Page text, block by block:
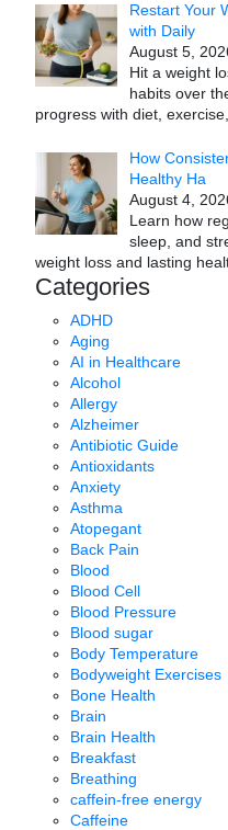
Restart Your
with Daily
August 5,
Hit a weight
habits over
progress with diet,
How
Healthy Ha
August 4,
Learn how
sleep, and
weight loss and lasting
Categories
ADHD
Aging
AI in Healthcare
Alcohol
Allergy
Alzheimer
Antibiotic Guide
Antioxidants
Anxiety
Asthma
Atopegant
Back Pain
Blood
Blood Cell
Blood Pressure
Blood sugar
Body Temperature
Bodyweight Exercises
Bone Health
Brain
Brain Health
Breakfast
Breathing
caffein-free energy
Caffeine